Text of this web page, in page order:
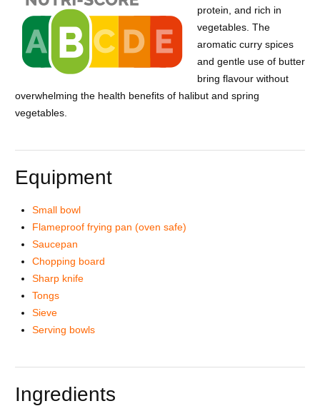
protein, and rich in
vegetables. The
aromatic curry spices
and gentle use of butter
bring flavour without
overwhelming the health benefits of halibut and spring
vegetables.
Equipment
Small bowl
Flameproof frying pan (oven safe)
Saucepan
Chopping board
Sharp knife
Tongs
Sieve
Serving bowls
Ingredients